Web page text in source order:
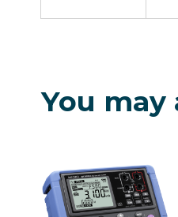
You may